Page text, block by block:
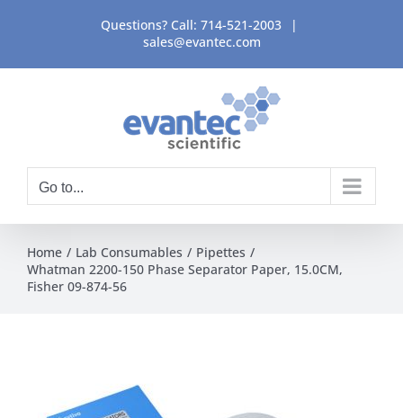
content
Questions? Call: 714-521-2003
|
sales@evantec.com
Go to...
Home Lab Consumables
Pipettes
Whatman 2200-150 Phase Separator Paper, 15.0CM,
Fisher 09-874-56